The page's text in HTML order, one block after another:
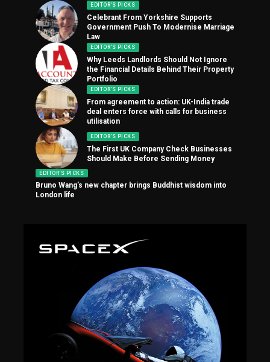
EDITOR'S PICKS
Celebrant From Yorkshire Supports
Government Push To Modernise Marriage
Law
EDITOR'S PICKS
Why Leeds Landlords Should Not Ignore
the Financial Details Behind Their Property
Portfolio
EDITOR'S PICKS
From agreement to action: UK-India trade
deal enters force with calls for business
utilisation
EDITOR'S PICKS
The First UK Company Check Businesses
Should Make Before Sending Money
EDITOR'S PICKS
Bruno Wang’s new chapter brings Buddhist wisdom into
London life